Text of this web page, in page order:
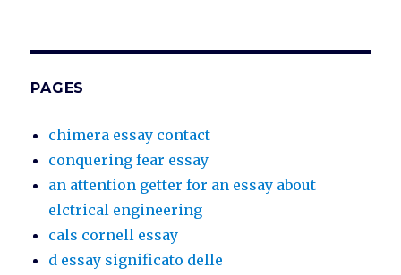
PAGES
chimera essay contact
conquering fear essay
an attention getter for an essay about
elctrical engineering
cals cornell essay
d essay significato delle